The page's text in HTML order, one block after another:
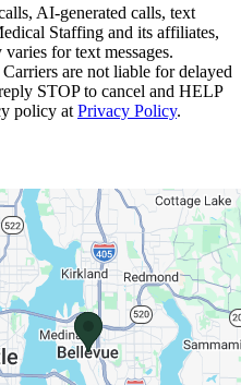
AI-generated calls, text
Staffing and its affiliates,
for text messages.
are not liable for delayed
STOP to cancel and HELP
policy at Privacy Policy.